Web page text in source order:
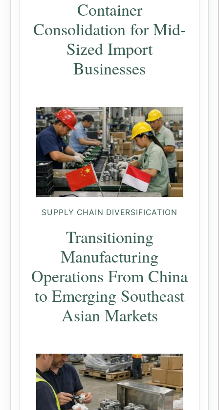
Container
Consolidation for Mid-
Sized Import
Businesses
SUPPLY CHAIN DIVERSIFICATION
Transitioning
Manufacturing
Operations From China
to Emerging Southeast
Asian Markets